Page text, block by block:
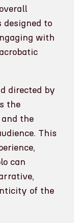
designed to
with
directed by
the
the
This
can
of the